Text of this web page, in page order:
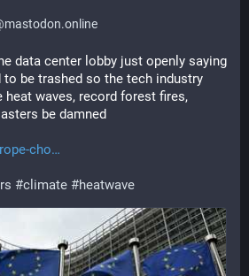
data center lobby just openly saying
be trashed so the tech industry
waves, record forest fires,
be damned
cho
#climate #heatwave